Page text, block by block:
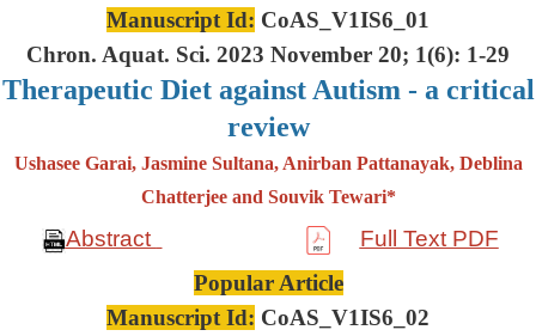
Manuscript Id: CoAS_V1IS6_01
Chron. Aquat. Sci. 2023 November 20; 1(6): 1-29
Therapeutic Diet against Autism - a critical
review
Ushasee Garai, Jasmine Sultana, Anirban Pattanayak, Deblina
Chatterjee and Souvik Tewari*
Abstract
Full Text PDF
Popular Article
Manuscript Id: CoAS_V1IS6_02